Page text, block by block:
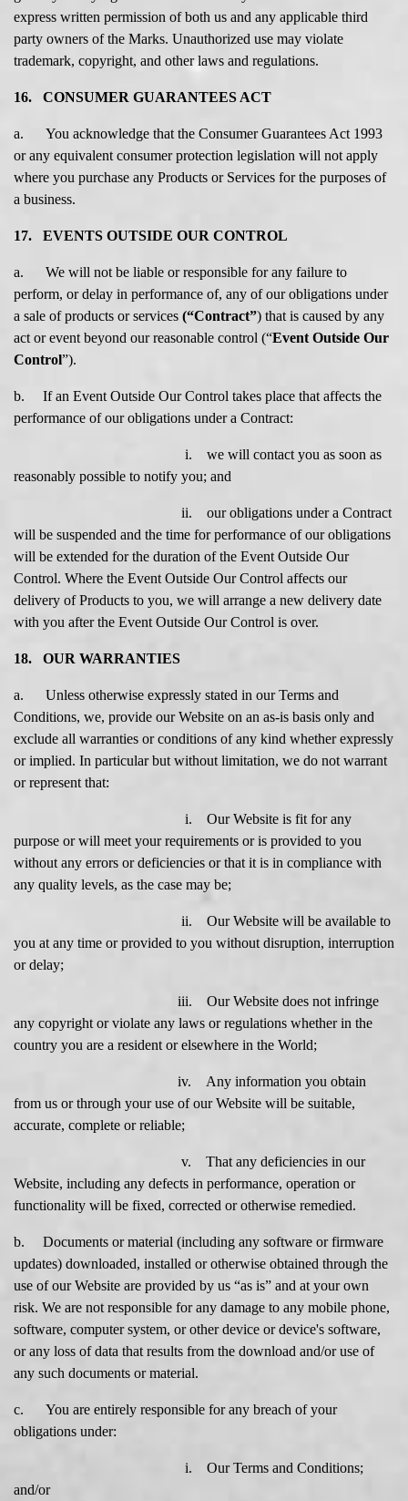
express written permission of both us and any applicable third
party owners of the Marks. Unauthorized use may violate
trademark, copyright, and other laws and regulations.
16. CONSUMER GUARANTEES ACT
a. You acknowledge that the Consumer Guarantees Act 1993
or any equivalent consumer protection legislation will not apply
where you purchase any Products or Services for the purposes of
a business.
17. EVENTS OUTSIDE OUR CONTROL
a. We will not be liable or responsible for any failure to
perform, or delay in performance of, any of our obligations under
a sale of products or services (“Contract”) that is caused by any
act or event beyond our reasonable control (“Event Outside Our
Control”).
b. If an Event Outside Our Control takes place that affects the
performance of our obligations under a Contract:
i. we will contact you as soon as
reasonably possible to notify you; and
ii. our obligations under a Contract
will be suspended and the time for performance of our obligations
will be extended for the duration of the Event Outside Our
Control. Where the Event Outside Our Control affects our
delivery of Products to you, we will arrange a new delivery date
with you after the Event Outside Our Control is over.
18. OUR WARRANTIES
a. Unless otherwise expressly stated in our Terms and
Conditions, we, provide our Website on an as-is basis only and
exclude all warranties or conditions of any kind whether expressly
or implied. In particular but without limitation, we do not warrant
or represent that:
i. Our Website is fit for any
purpose or will meet your requirements or is provided to you
without any errors or deficiencies or that it is in compliance with
any quality levels, as the case may be;
ii. Our Website will be available to
you at any time or provided to you without disruption, interruption
or delay;
iii. Our Website does not infringe
any copyright or violate any laws or regulations whether in the
country you are a resident or elsewhere in the World;
iv. Any information you obtain
from us or through your use of our Website will be suitable,
accurate, complete or reliable;
v. That any deficiencies in our
Website, including any defects in performance, operation or
functionality will be fixed, corrected or otherwise remedied.
b. Documents or material (including any software or firmware
updates) downloaded, installed or otherwise obtained through the
use of our Website are provided by us “as is” and at your own
risk. We are not responsible for any damage to any mobile phone,
software, computer system, or other device or device's software,
or any loss of data that results from the download and/or use of
any such documents or material.
c. You are entirely responsible for any breach of your
obligations under:
i. Our Terms and Conditions;
and/or